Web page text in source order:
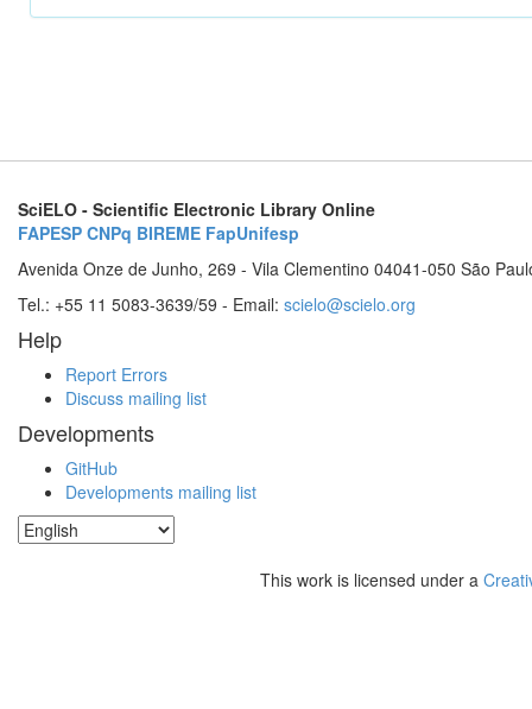
SciELO - Scientific Electronic Library Online
FAPESP CNPq BIREME FapUnifesp
Avenida Onze de Junho, 269 - Vila Clementino 04041-050 São
Tel.: +55 11 5083-3639/59 - Email: scielo@scielo.org
Help
Report Errors
Discuss mailing list
Developments
GitHub
Developments mailing list
This work is licensed under a